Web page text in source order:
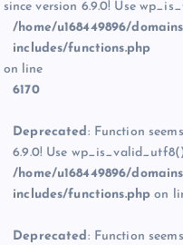
since version 6.9.0! Use
/home/u168449896/
includes/functions.php
on line
6170
Deprecated: Function
6.9.0! Use
/home/u168449896/
includes/functions.php on
Deprecated: Function